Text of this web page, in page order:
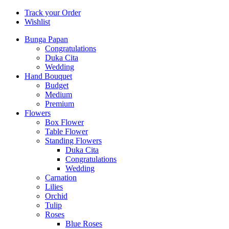
Track your Order
Wishlist
Bunga Papan
Congratulations
Duka Cita
Wedding
Hand Bouquet
Budget
Medium
Premium
Flowers
Box Flower
Table Flower
Standing Flowers
Duka Cita
Congratulations
Wedding
Carnation
Lilies
Orchid
Tulip
Roses
Blue Roses